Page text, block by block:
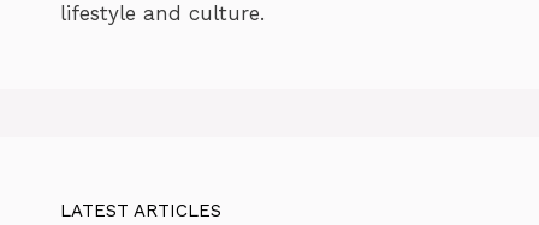
lifestyle and culture.
LATEST ARTICLES